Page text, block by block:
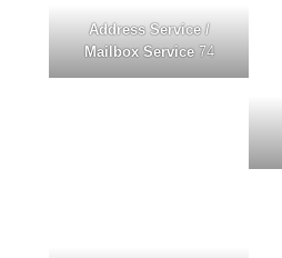
Address Service /
Mailbox Service74